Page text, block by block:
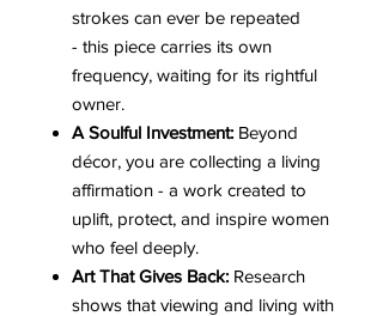
strokes can ever be repeated
- this piece carries its own
frequency, waiting for its rightful
owner.
A Soulful Investment: Beyond
décor, you are collecting a living
affirmation - a work created to
uplift, protect, and inspire women
who feel deeply.
Art That Gives Back: Research
shows that viewing and living with